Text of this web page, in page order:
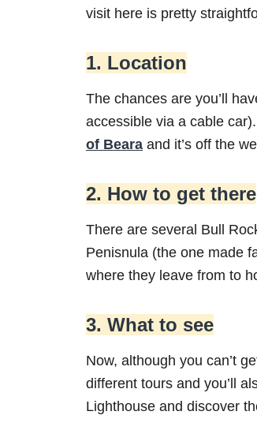
visit here is pretty
1. Location
The chances are you’ll
accessible via a cable
of Beara and it’s off the
2. How to get there
There are several Bull
Penisnula (the one made
where they leave from to
3. What to see
Now, although you can’t
different tours and you’ll
Lighthouse and discover